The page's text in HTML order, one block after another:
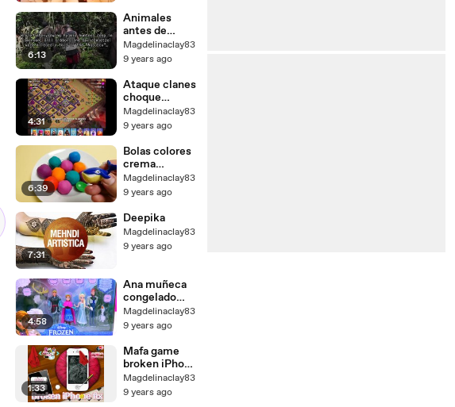
Tren Oyuncak
6:13
Animales
antes de
extinto de
raro ellos
5 final
Magdelinaclay83
9 years ago
4:31
Ataque clanes
choque
gigante
curador
máximo mayo
de estrellas
estrategia
guerra ♦ ♦
base 3 Th9
2016
Magdelinaclay83
9 years ago
6:39
Bolas colores
crema
espuma para
hielo Niños
secuaces
cerdo
chapotear
sorpresa
Peppa
eggvideo
Magdelinaclay83
9 years ago
7:31
Deepika
Magdelinaclay83
9 years ago
4:58
Ana muñeca
congelado
jugar princesa
Reina
niños
pequeños
Disney elsa
kristoff olaf
sven
Magdelinaclay83
9 years ago
1:33
Mafa game
broken iPhone
fix
Magdelinaclay83
9 years ago